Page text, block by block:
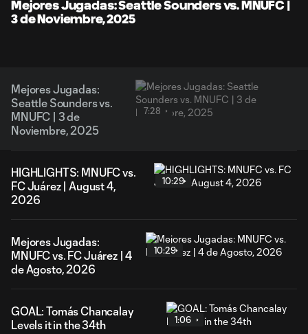
Mejores Jugadas: Seattle Sounders vs. MNUFC |
3 de Noviembre, 2025
Mejores Jugadas:
Seattle Sounders vs.
MNUFC | 3 de
Noviembre, 2025
7:28
HIGHLIGHTS: MNUFC vs.
FC Juárez | August 4,
2026
10:29
Mejores Jugadas:
MNUFC vs. FC Juárez | 4
de Agosto, 2026
10:29
GOAL: Tomás Chancalay
Levels it in the 34th
1:06